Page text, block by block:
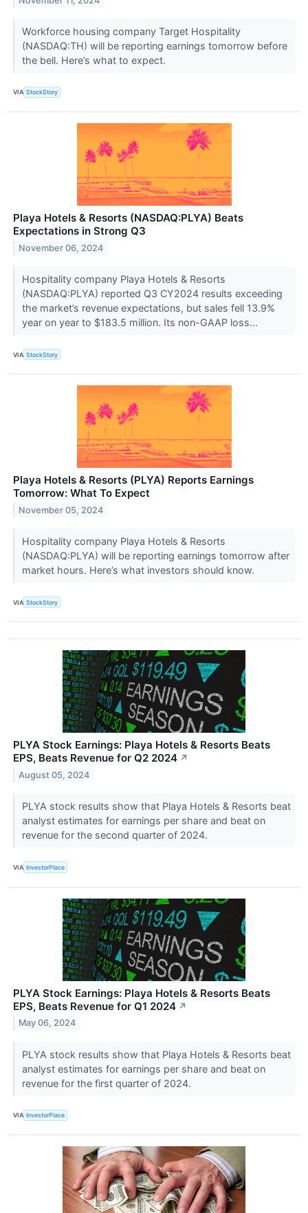
Workforce housing company Target Hospitality
(NASDAQ:TH) will be reporting earnings tomorrow before
the bell. Here’s what to expect.
VIA StockStory
Playa Hotels & Resorts (NASDAQ:PLYA) Beats
Expectations in Strong Q3
November 06, 2024
Hospitality company Playa Hotels & Resorts
(NASDAQ:PLYA) reported Q3 CY2024 results exceeding
the market’s revenue expectations, but sales fell 13.9%
year on year to $183.5 million. Its non-GAAP loss...
VIA StockStory
Playa Hotels & Resorts (PLYA) Reports Earnings
Tomorrow: What To Expect
November 05, 2024
Hospitality company Playa Hotels & Resorts
(NASDAQ:PLYA) will be reporting earnings tomorrow after
market hours. Here’s what investors should know.
VIA StockStory
PLYA Stock Earnings: Playa Hotels & Resorts Beats
EPS, Beats Revenue for Q2 2024 ↗
August 05, 2024
PLYA stock results show that Playa Hotels & Resorts beat
analyst estimates for earnings per share and beat on
revenue for the second quarter of 2024.
VIA InvestorPlace
PLYA Stock Earnings: Playa Hotels & Resorts Beats
EPS, Beats Revenue for Q1 2024 ↗
May 06, 2024
PLYA stock results show that Playa Hotels & Resorts beat
analyst estimates for earnings per share and beat on
revenue for the first quarter of 2024.
VIA InvestorPlace